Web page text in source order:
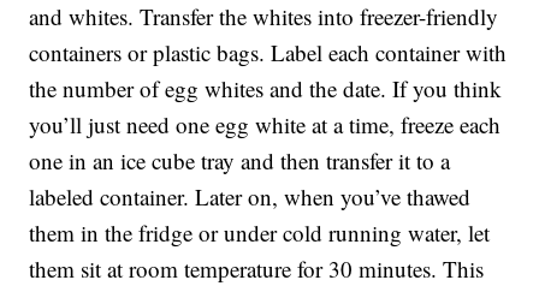
and whites. Transfer the whites into freezer-friendly
containers or plastic bags. Label each container with
the number of egg whites and the date. If you think
you’ll just need one egg white at a time, freeze each
one in an ice cube tray and then transfer it to a
labeled container. Later on, when you’ve thawed
them in the fridge or under cold running water, let
them sit at room temperature for 30 minutes. This